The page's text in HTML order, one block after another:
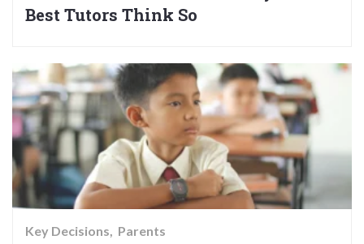
Best Tutors Think So
Key Decisions Parents